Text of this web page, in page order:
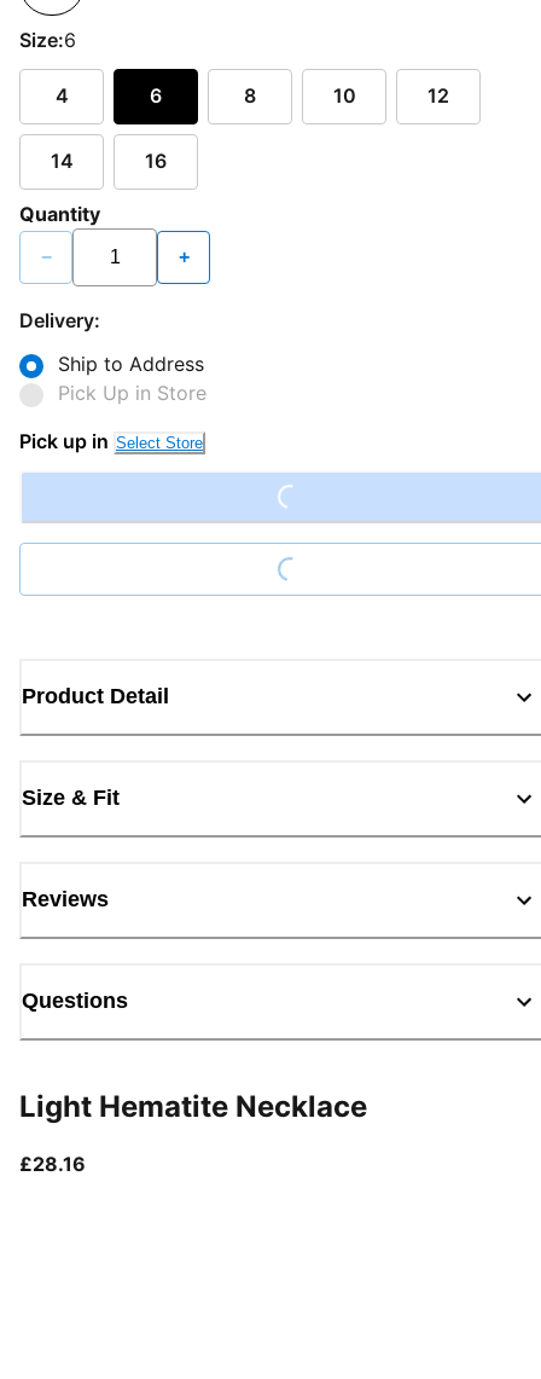
Size:6
4 6 8 10 12
14 16
Quantity
− +
Delivery:
Ship to Address
Pick Up in Store
Pick up in Select Store
Loading...
Loading...
Product Detail
Size & Fit
Reviews
Questions
Light Hematite Necklace
£28.16